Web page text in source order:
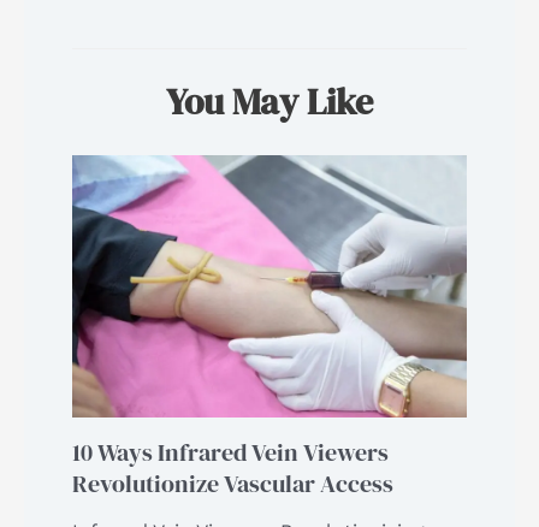
You May Like
10 Ways Infrared Vein Viewers
Revolutionize Vascular Access